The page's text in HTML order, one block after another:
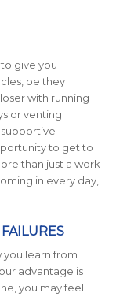
give you
be they
with running
or venting
to get to
than just a work
in every day,
you learn from
advantage is
you may feel